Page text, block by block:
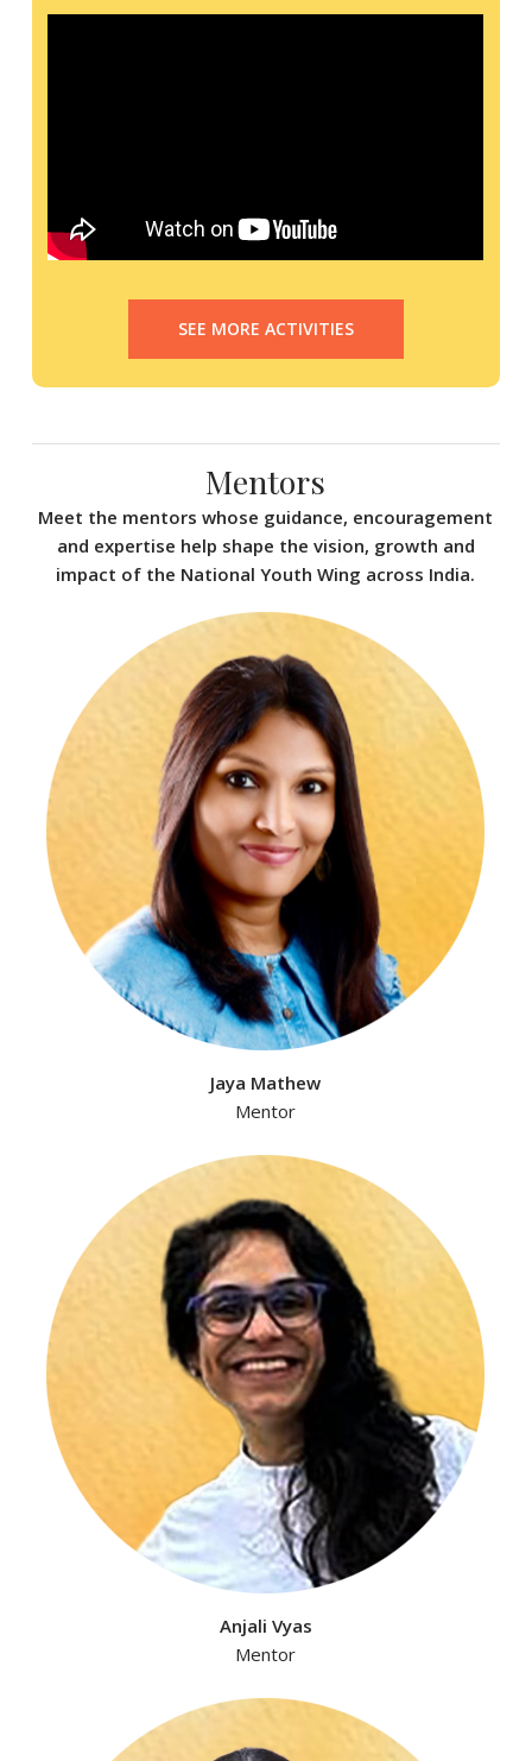
SEE MORE ACTIVITIES
Mentors
Meet the mentors whose guidance, encouragement
and expertise help shape the vision, growth and
impact of the National Youth Wing across India.
Jaya Mathew
Mentor
Anjali Vyas
Mentor